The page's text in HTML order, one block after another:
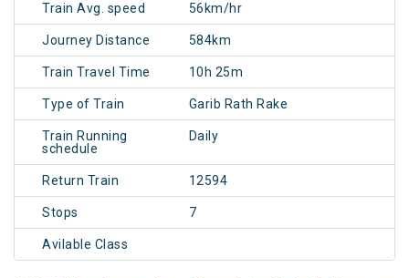
Train Avg. speed 56km/hr
Journey Distance 584km
Train Travel Time 10h 25m
Type of Train Garib Rath Rake
Train Running
schedule
Daily
Return Train 12594
Stops 7
Avilable Class